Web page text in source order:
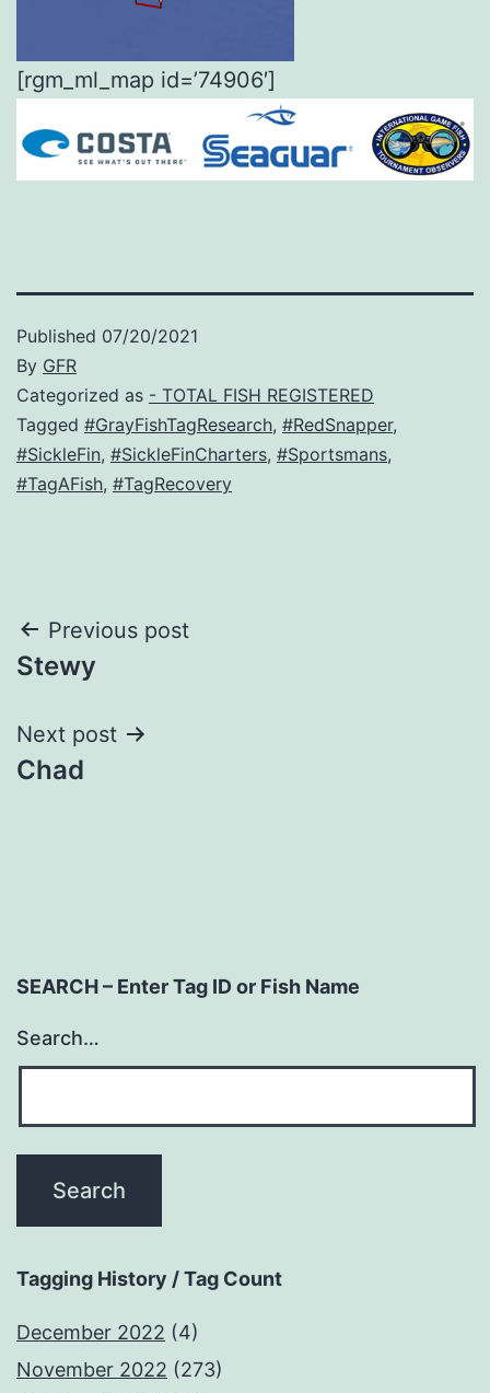
[rgm_ml_map id=’74906′]
Published 07/20/2021
By GFR
Categorized as - TOTAL FISH REGISTERED
Tagged #GrayFishTagResearch, #RedSnapper,
#SickleFin, #SickleFinCharters, #Sportsmans,
#TagAFish, #TagRecovery
Post
navigation
Previous post
Stewy
Next post
Chad
SEARCH – Enter Tag ID or Fish Name
Search…
Tagging History / Tag Count
December 2022 (4)
November 2022 (273)